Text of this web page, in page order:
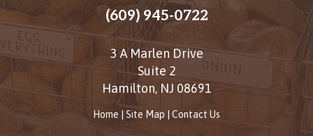
(609) 945-0722
3 A Marlen Drive
Suite 2
Hamilton, NJ 08691
Home Site Map Contact Us